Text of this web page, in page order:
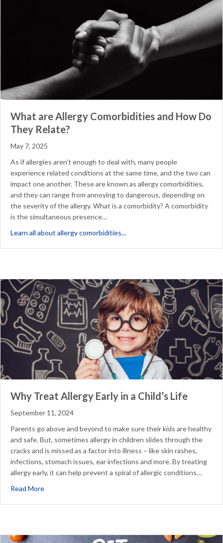
What are Allergy Comorbidities and How Do
They Relate?
May 7, 2025
As if allergies aren’t enough to deal with, many people
experience related conditions at the same time, and the two can
impact one another. These are known as allergy comorbidities,
and they can range from annoying to dangerous, depending on
the severity of the allergy. What is a comorbidity? A comorbidity
is the simultaneous presence…
Learn all about allergy comorbidities...about What are Allergy
Why Treat Allergy Early in a Child’s Life
September 11, 2024
Parents go above and beyond to make sure their kids are healthy
and safe. But, sometimes allergy in children slides through the
cracks and is missed as a factor into illness – like skin rashes,
infections, stomach issues, ear infections and more. By treating
allergy early, it can help prevent a spiral of allergic conditions…
Read Moreabout Why Treat Allergy Early in a Child’s Life